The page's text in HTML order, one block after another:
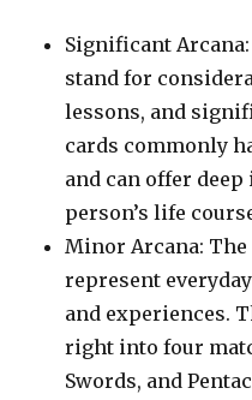
Significant
stand for
lessons, and
cards commonly
and can offer
person’s life
Minor Arcana:
represent
and experiences.
right into four
Swords, and